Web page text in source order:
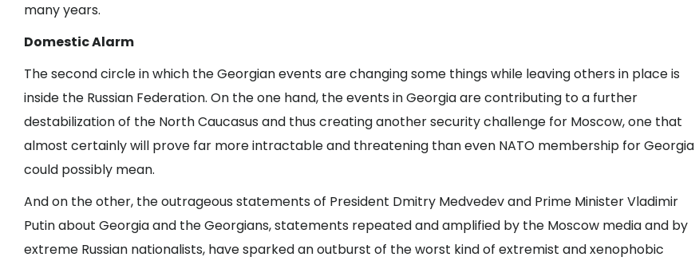
many years.
Domestic Alarm
The second circle in which the Georgian events are changing some things while leaving others in place is
inside the Russian Federation. On the one hand, the events in Georgia are contributing to a further
destabilization of the North Caucasus and thus creating another security challenge for Moscow, one that
almost certainly will prove far more intractable and threatening than even NATO membership for Georgia
could possibly mean.
And on the other, the outrageous statements of President Dmitry Medvedev and Prime Minister Vladimir
Putin about Georgia and the Georgians, statements repeated and amplified by the Moscow media and by
extreme Russian nationalists, have sparked an outburst of the worst kind of extremist and xenophobic